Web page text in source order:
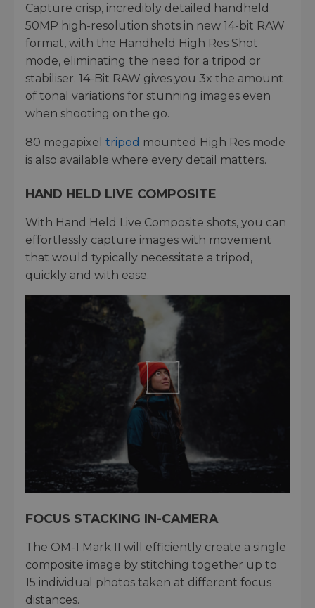
Capture crisp, incredibly detailed handheld
50MP high-resolution shots in new 14-bit RAW
format, with the Handheld High Res Shot
mode, eliminating the need for a tripod or
stabiliser. 14-Bit RAW gives you 3x the amount
of tonal variations for stunning images even
when shooting on the go.
80 megapixel tripod mounted High Res mode
is also available where every detail matters.
HAND HELD LIVE COMPOSITE
With Hand Held Live Composite shots, you can
effortlessly capture images with movement
that would typically necessitate a tripod,
quickly and with ease.
FOCUS STACKING IN-CAMERA
The OM-1 Mark II will efficiently create a single
composite image by stitching together up to
15 individual photos taken at different focus
distances.